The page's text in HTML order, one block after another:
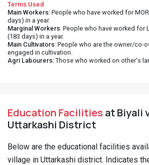
Terms Used
Main Workers: People who have worked for
days) in a year.
Marginal Workers: People who have worked for
(183 days) in a year.
Main Cultivators: People who are the owner/co-
engaged in cultivation.
Agri Labourers: Those who worked on other's
Education Facilities at Biyali
Uttarkashi District
Below are the educational facilities
village in Uttarkashi district. Indicates